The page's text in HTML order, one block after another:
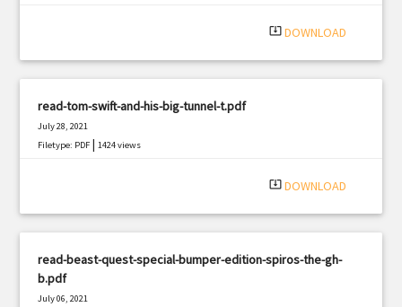
system_update_alt DOWNLOAD
read-tom-swift-and-his-big-tunnel-t.pdf
July 28, 2021
Filetype: PDF |1424 views
system_update_alt DOWNLOAD
read-beast-quest-special-bumper-edition-spiros-the-gh-
b.pdf
July 06, 2021